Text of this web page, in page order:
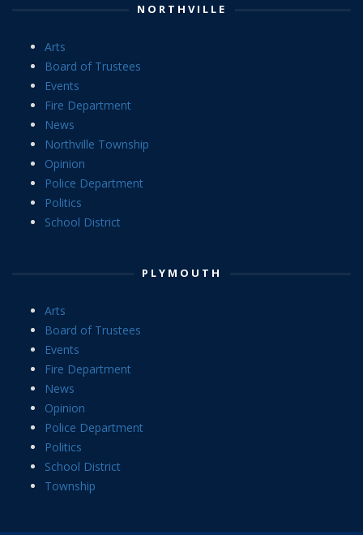
NORTHVILLE
Arts
Board of Trustees
Events
Fire Department
News
Northville Township
Opinion
Police Department
Politics
School District
PLYMOUTH
Arts
Board of Trustees
Events
Fire Department
News
Opinion
Police Department
Politics
School District
Township